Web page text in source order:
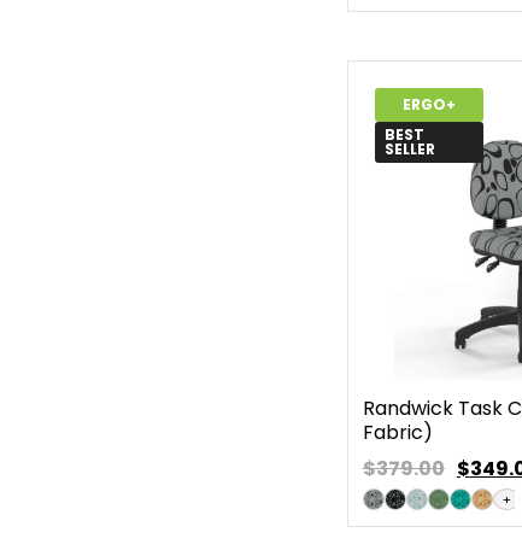
ERGO+
BEST
SELLER
Randwick Task
Fabric)
$379.00 $
+